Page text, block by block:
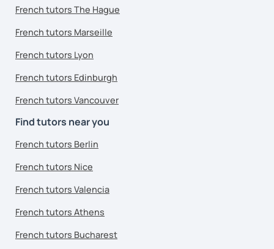
French tutors The Hague
French tutors Marseille
French tutors Lyon
French tutors Edinburgh
French tutors Vancouver
Find tutors near you
French tutors Berlin
French tutors Nice
French tutors Valencia
French tutors Athens
French tutors Bucharest